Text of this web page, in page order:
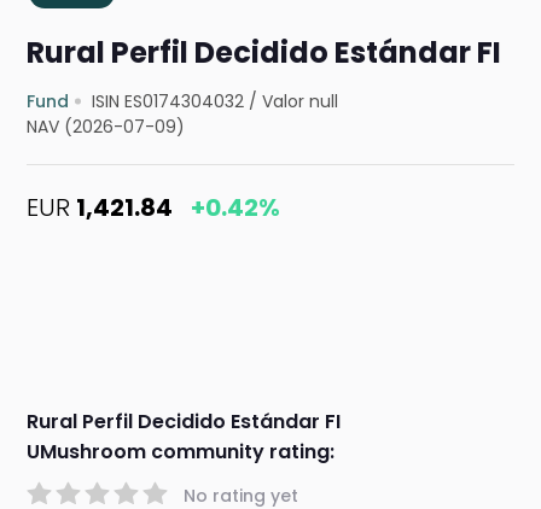
Rural Perfil Decidido Estándar FI
Fund ISIN ES0174304032 /Valor null
NAV (2026-07-09)
EUR 1,421.84 +0.42%
Rural Perfil Decidido Estándar FI
UMushroom community rating:
No rating yet